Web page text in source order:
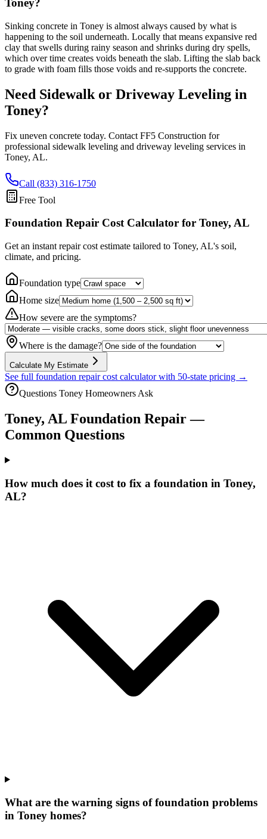
Toney?
Sinking concrete in Toney is almost always caused by what is
happening to the soil underneath. Locally that means expansive red
clay that swells during rainy season and shrinks during dry spells,
which over time creates voids beneath the slab. Lifting the slab back
to grade with foam fills those voids and re-supports the concrete.
Need Sidewalk or Driveway Leveling in
Toney?
Fix uneven concrete today. Contact FF5 Construction for
professional sidewalk leveling and driveway leveling services in
Toney, AL.
Call (833) 316-1750
Free Tool
Foundation Repair Cost Calculator for Toney, AL
Get an instant repair cost estimate tailored to Toney, AL's soil,
climate, and pricing.
Foundation type
Home size
How severe are the symptoms?
Where is the damage?
Calculate My Estimate
See full foundation repair cost calculator with 50-state pricing →
Questions Toney Homeowners Ask
Toney, AL Foundation Repair —
Common Questions
How much does it cost to fix a foundation in Toney,
AL?
What are the warning signs of foundation problems
in Toney homes?